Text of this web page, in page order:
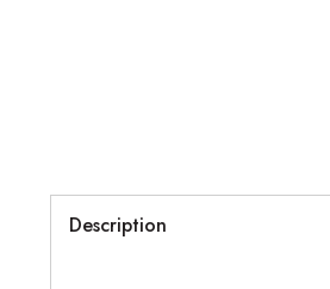
Description